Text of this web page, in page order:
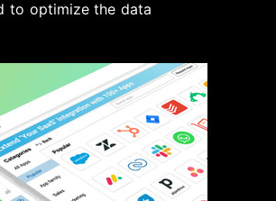
to optimize the data